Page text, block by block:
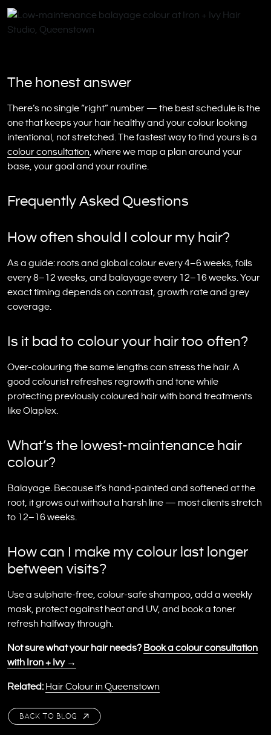
The honest answer
There’s no single “right” number — the best schedule is the
one that keeps your hair healthy and your colour looking
intentional, not stretched. The fastest way to find yours is a
colour consultation , where we map a plan around your
base, your goal and your routine.
Frequently Asked Questions
How often should I colour my hair?
As a guide: roots and global colour every 4–6 weeks, foils
every 8–12 weeks, and balayage every 12–16 weeks. Your
exact timing depends on contrast, growth rate and grey
coverage.
Is it bad to colour your hair too often?
Over-colouring the same lengths can stress the hair. A
good colourist refreshes regrowth and tone while
protecting previously coloured hair with bond treatments
like Olaplex.
What’s the lowest-maintenance hair
colour?
Balayage. Because it’s hand-painted and softened at the
root, it grows out without a harsh line — most clients stretch
to 12–16 weeks.
How can I make my colour last longer
between visits?
Use a sulphate-free, colour-safe shampoo, add a weekly
mask, protect against heat and UV, and book a toner
refresh halfway through.
Not sure what your hair needs? Book a colour consultation
with Iron + Ivy →
Related: Hair Colour in Queenstown
BACK TO BLOG